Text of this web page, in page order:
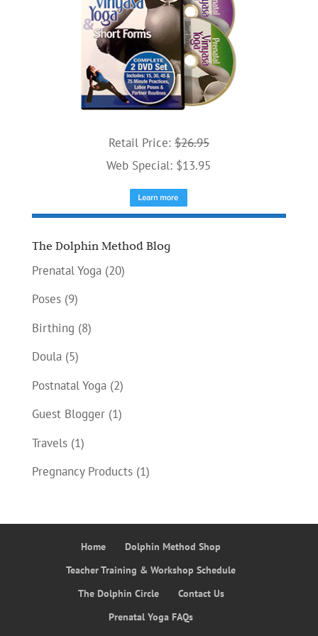
Retail Price: $26.95
Web Special: $13.95
The Dolphin Method Blog
Prenatal Yoga(20)
Poses(9)
Birthing (8)
Doula(5)
Postnatal Yoga(2)
Guest Blogger(1)
Travels(1)
Pregnancy Products(1)
Home
Dolphin Method Shop
Teacher Training & Workshop Schedule
The Dolphin Circle
Contact Us
Prenatal Yoga FAQs